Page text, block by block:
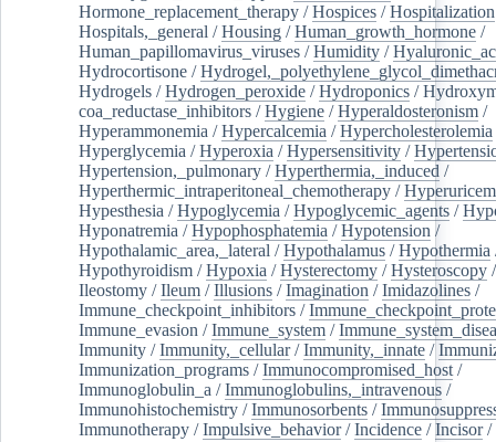
Hormone_replacement_therapy /Hospices /Hospitalization
Hospitals,_general /Housing /Human_growth_hormone /
Human_papillomavirus_viruses /Humidity /
Hydrocortisone /
Hydrogels /Hydrogen_peroxide /Hydroponics /
coa_reductase_inhibitors /Hygiene /Hyperaldosteronism /
Hyperammonemia /Hypercalcemia /Hypercholesterolemia
Hyperglycemia /Hyperoxia /Hypersensitivity /
Hypertension,_pulmonary /Hyperthermia,_induced /
Hyperthermic_intraperitoneal_chemotherapy /
Hypesthesia /Hypoglycemia /Hypoglycemic_agents /
Hyponatremia /Hypophosphatemia /Hypotension /
Hypothalamic_area,_lateral /Hypothalamus /Hypothermia
Hypothyroidism /Hypoxia /Hysterectomy /Hysteroscopy
Ileostomy /Ileum /Illusions /Imagination /Imidazolines /
Immune_checkpoint_inhibitors /
Immune_evasion /Immune_system /
Immunity /Immunity,_cellular/Immunity,_innate /
Immunization_programs /Immunocompromised_host /
Immunoglobulin_a /Immunoglobulins,_intravenous /
Immunohistochemistry /Immunosorbents /
Immunotherapy /Impulsive_behavior/Incidence /Incisor/